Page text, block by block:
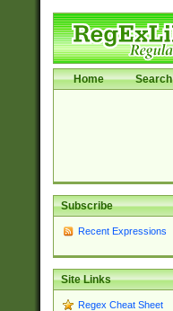
Home Search
Subscribe
Recent Expressions
Site Links
Regex Cheat Sheet